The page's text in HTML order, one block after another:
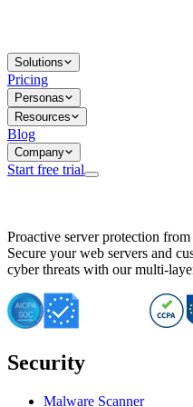
Solutions
Pricing
Personas
Resources
Blog
Company
Start free trial
Important CVE Alert for
IBM WebSphere Server
CVE-2026-15280: IBM
CVE-2026-15325: Server
CVE-2026-15328: IBM
CVE-2026-15670: SQL
Essential Tips for Server
SQL Injection
Vulnerability Alert: SQL
Proactive server protection
Secure your web servers and
cyber threats with our multi-
Security
Malware Scanner